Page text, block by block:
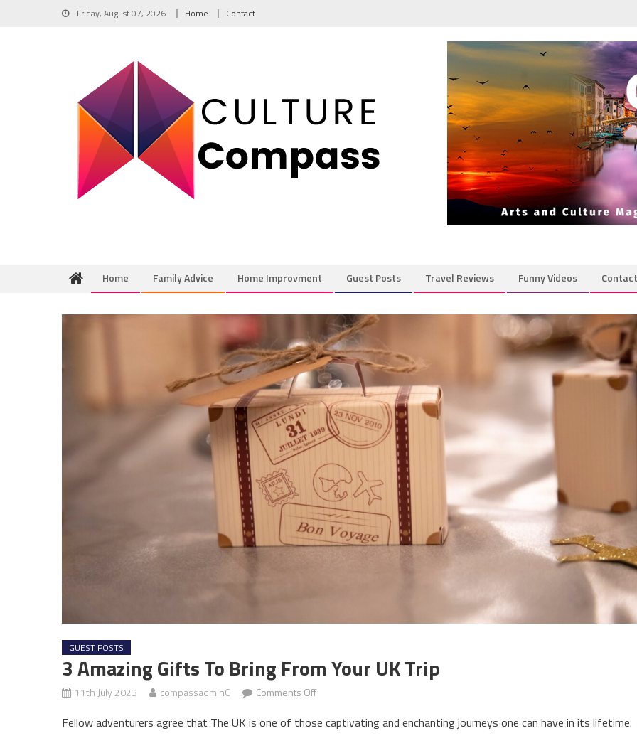
Friday, August 07, 2026 Home Contact
Home Family Advice Home Improvment Guest Posts Travel Reviews Funny Videos Contact
GUEST POSTS
3 Amazing Gifts To Bring From Your UK Trip
11th July 2023 compassadminC Comments Offon
Amazing
Fellow adventurers agree that The UK is one of those captivating and enchanting journeys one can have in its lifetime.